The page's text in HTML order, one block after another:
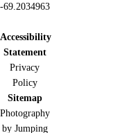
-69.2034963
Accessibility
Statement
Privacy
Policy
Sitemap
Photography
by Jumping